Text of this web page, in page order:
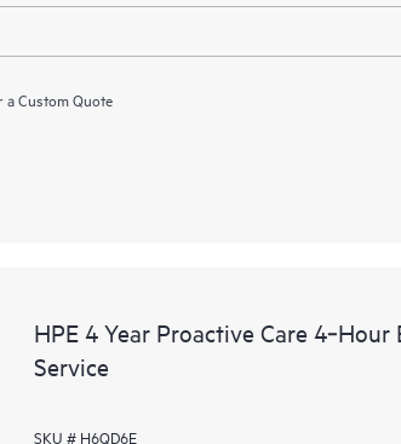
a Custom Quote
HPE 4 Year Proactive Care
Service
SKU # H6QD6E